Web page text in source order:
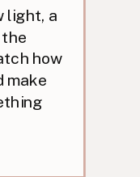
light, a
how
make